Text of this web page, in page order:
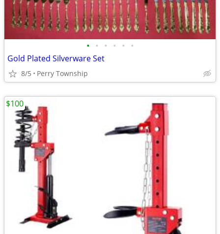
• • • • • •
Gold Plated Silverware Set
8/5 Perry Township
$100